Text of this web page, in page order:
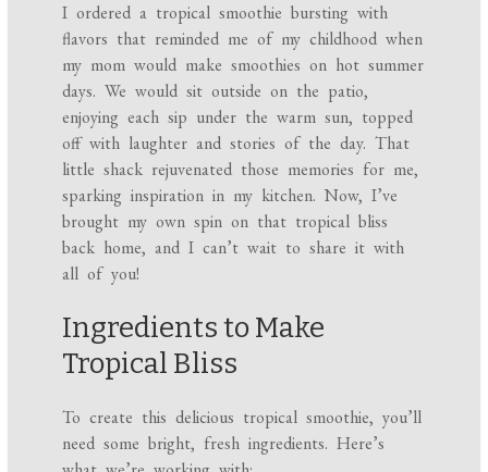
I ordered a tropical smoothie bursting with
flavors that reminded me of my childhood when
my mom would make smoothies on hot summer
days. We would sit outside on the patio,
enjoying each sip under the warm sun, topped
off with laughter and stories of the day. That
little shack rejuvenated those memories for me,
sparking inspiration in my kitchen. Now, I’ve
brought my own spin on that tropical bliss
back home, and I can’t wait to share it with
all of you!
Ingredients to Make
Tropical Bliss
To create this delicious tropical smoothie, you’ll
need some bright, fresh ingredients. Here’s